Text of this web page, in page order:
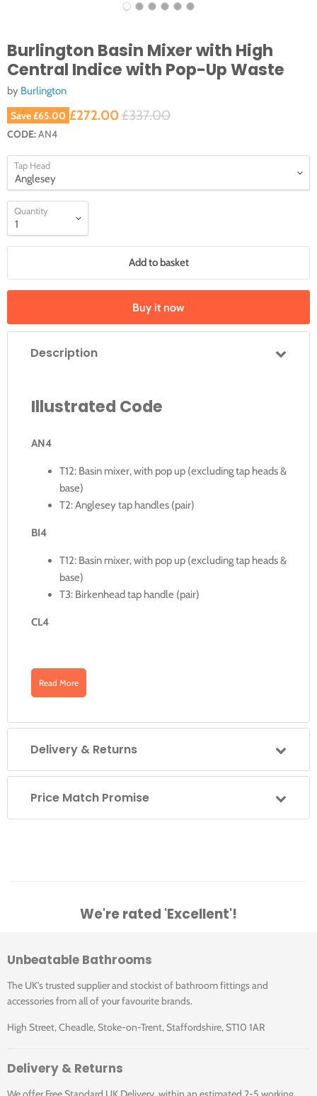
Burlington Basin Mixer with High
Central Indice with Pop-Up Waste
by Burlington
Save£65.00 Original price
£337.00
Current price
£272.00
CODE:AN4
Tap Head
Quantity
Add to basket
Buy it now
Description
Illustrated Code
AN4
T12: Basin mixer, with pop up (excluding tap heads &
base)
T2: Anglesey tap handles (pair)
BI4
T12: Basin mixer, with pop up (excluding tap heads &
base)
T3: Birkenhead tap handle (pair)
CL4
base)
T1: Claremont tap handles (pair)
Details
Supplied with flow straighter - this is for use with low
water pressure
1 year commercial installations
Standards Information
BS 5412:1996 Specification for low-resistance single taps
suitable for operation at PN 10 max. and a minimum flow
pressure of 0.01 MPa (0.1 bar)
Read More
Delivery & Returns
Price Match Promise
We're rated 'Excellent'!
Unbeatable Bathrooms
The UK's trusted supplier and stockist of bathroom fittings and
accessories from all of your favourite brands.
High Street, Cheadle, Stoke-on-Trent, Staffordshire, ST10 1AR
Delivery & Returns